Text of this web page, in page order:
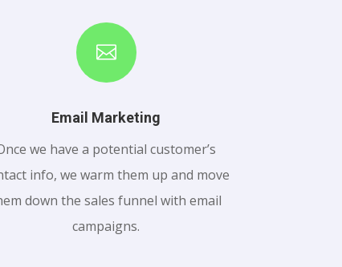

Email Marketing
we have a potential customer’s
info, we warm them up and move
down the sales funnel with email
campaigns.